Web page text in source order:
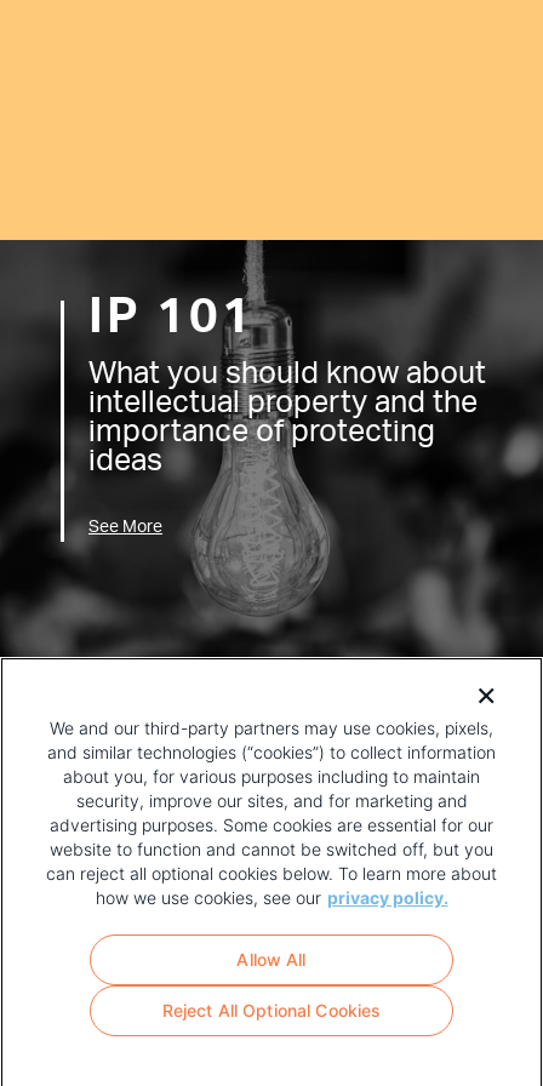
IP 101
What you should know about
intellectual property and the
importance of protecting
ideas
See More
FOOTER
MENU
TERMS OF USE
We and our third-party partners may use cookies, pixels,
and similar technologies (“cookies”) to collect information
about you, for various purposes including to maintain
security, improve our sites, and for marketing and
advertising purposes. Some cookies are essential for our
website to function and cannot be switched off, but you
can reject all optional cookies below. To learn more about
how we use cookies, see our privacy policy.
Reject All Optional Cookies
Allow All